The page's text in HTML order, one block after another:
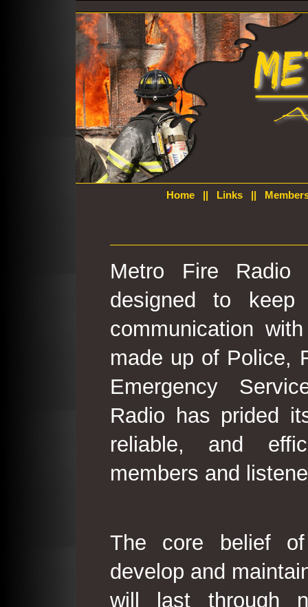
Home|| Links||
Metro Fire
designed to
communication
made up of Police,
Emergency
Radio has prided
reliable, and
members and
The core belief
develop and
will last through